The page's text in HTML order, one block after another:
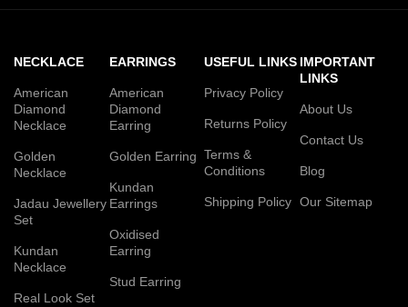
NECKLACE
American
Diamond
Necklace
Golden
Necklace
Jadau Jewellery
Set
Kundan
Necklace
Real Look Set
EARRINGS
American
Diamond
Earring
Golden Earring
Kundan
Earrings
Oxidised
Earring
Stud Earring
USEFUL LINKS
Privacy Policy
Returns Policy
Terms &
Conditions
Shipping Policy
IMPORTANT
LINKS
About Us
Contact Us
Blog
Our Sitemap